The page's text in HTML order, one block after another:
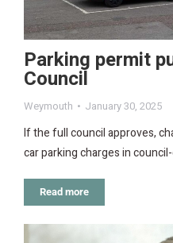
Parking permit
Council
Weymouth January 30, 2025
If the full council approves,
car parking charges in
Read more